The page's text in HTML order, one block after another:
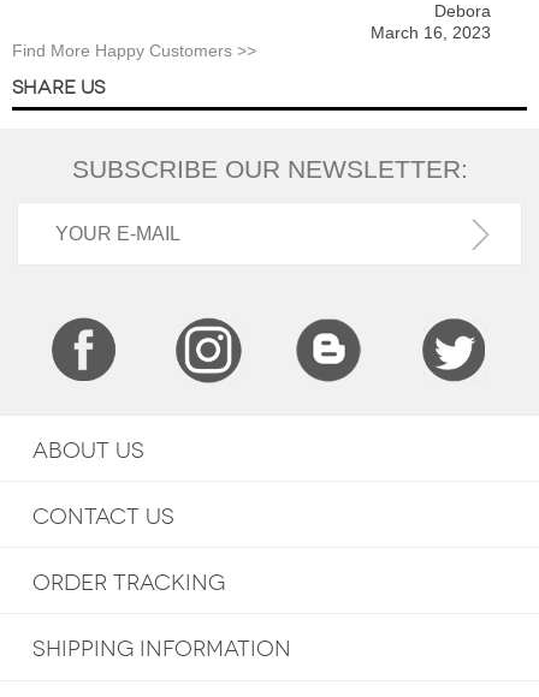
Debora
March 16, 2023
Find More Happy Customers >>
SHARE US
SUBSCRIBE OUR NEWSLETTER:
ABOUT US
CONTACT US
ORDER TRACKING
SHIPPING INFORMATION